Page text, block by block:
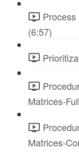
(6:57)
Matrices-
Matrices-